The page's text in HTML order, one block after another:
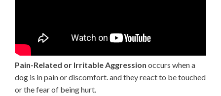
Pain-Related or Irritable Aggression occurs when a
dog is in pain or discomfort. and they react to be touched
or the fear of being hurt.